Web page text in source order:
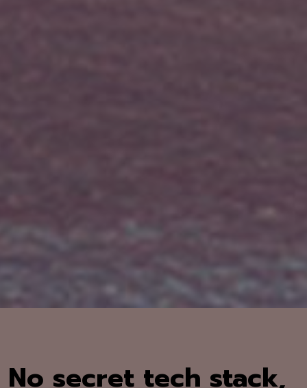
No secret tech stack,